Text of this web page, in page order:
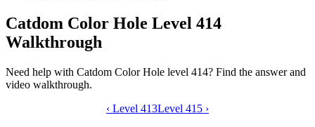
Catdom Color Hole Level 414
Walkthrough
Need help with Catdom Color Hole level 414? Find the answer and
video walkthrough.
Catdom Color Hole level 414 video
‹ Level 413Level 415 ›